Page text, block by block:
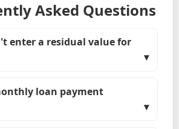
Asked Questions
enter a residual value for
loan payment